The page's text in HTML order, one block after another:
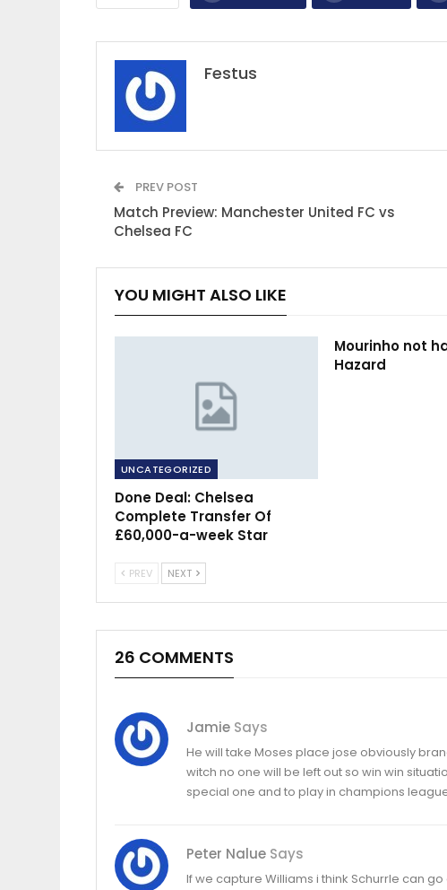
Festus
PREV POST
Match Preview: Manchester United FC vs
Chelsea FC
YOU MIGHT ALSO LIKE
UNCATEGORIZED
Done Deal: Chelsea
Complete Transfer Of
£60,000-a-week Star
Mourinho not
Hazard
PREV NEXT
26 COMMENTS
Jamie Says
He will take Moses place jose obviously
witch no one will be left out so win win
special one and to play in champions
Peter Nalue Says
If we capture Williams i think Schurrle can